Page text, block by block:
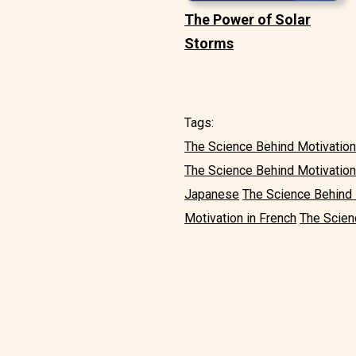
The Power of Solar
Storms
Tags:
The Science Behind
The Science Behind
Japanese The Science
Motivation in French The